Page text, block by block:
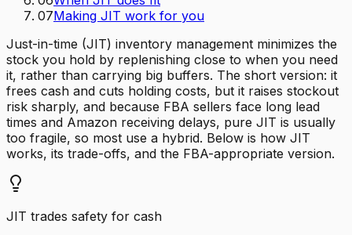
07Making JIT work for you
Just-in-time (JIT) inventory management minimizes the
stock you hold by replenishing close to when you need
it, rather than carrying big buffers. The short version: it
frees cash and cuts holding costs, but it raises stockout
risk sharply, and because FBA sellers face long lead
times and Amazon receiving delays, pure JIT is usually
too fragile, so most use a hybrid. Below is how JIT
works, its trade-offs, and the FBA-appropriate version.
JIT trades safety for cash